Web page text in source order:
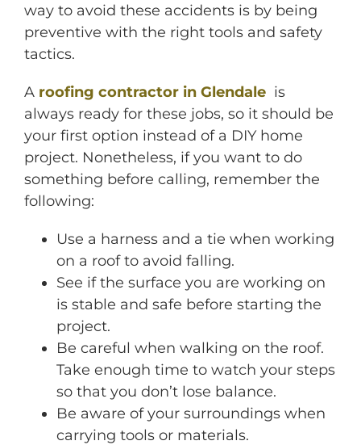
way to avoid these accidents is by being
preventive with the right tools and safety
tactics.
A roofing contractor in Glendale is
always ready for these jobs, so it should be
your first option instead of a DIY home
project. Nonetheless, if you want to do
something before calling, remember the
following:
Use a harness and a tie when working
on a roof to avoid falling.
See if the surface you are working on
is stable and safe before starting the
project.
Be careful when walking on the roof.
Take enough time to watch your steps
so that you don’t lose balance.
Be aware of your surroundings when
carrying tools or materials.